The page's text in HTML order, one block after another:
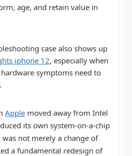
age, and retain value in
case also shows up
iphone 12, especially when
symptoms need to
Apple moved away from Intel
its own system-on-a-chip
was not merely a change of
a fundamental redesign of